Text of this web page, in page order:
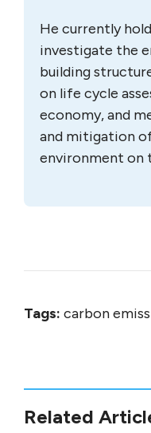
He currently
investigate the
building
on life cycle
economy, and
and mitigation
environment on
Tags: carbon
Related